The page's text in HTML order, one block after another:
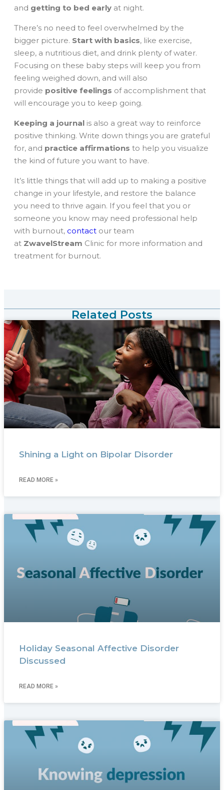
and getting to bed early at night.
There’s no need to feel overwhelmed by the
bigger picture. Start with basics, like exercise,
sleep, a nutritious diet, and drink plenty of water.
Focusing on these baby steps will keep you from
feeling weighed down, and will also
provide positive feelings of accomplishment that
will encourage you to keep going.
Keeping a journal is also a great way to reinforce
positive thinking. Write down things you are grateful
for, and practice affirmations to help you visualize
the kind of future you want to have.
It’s little things that will add up to making a positive
change in your lifestyle, and restore the balance
you need to thrive again. If you feel that you or
someone you know may need professional help
with burnout, contact our team
at ZwavelStream Clinic for more information and
treatment for burnout.
Related Posts
Shining a Light on Bipolar Disorder
READ MORE »
Holiday Seasonal Affective Disorder
Discussed
READ MORE »